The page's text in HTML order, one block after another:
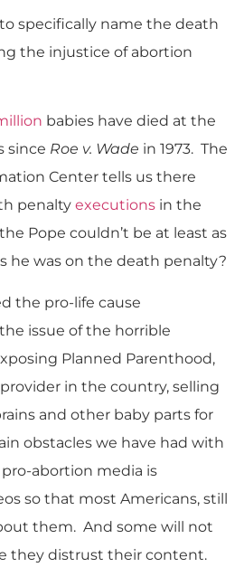
specifically name the death
the injustice of abortion
babies have died at the
since Roe v. Wade in 1973. The
Center tells us there
penalty executions in the
Pope couldn’t be at least as
he was on the death penalty?
the pro-life cause
issue of the horrible
Planned Parenthood,
in the country, selling
and other baby parts for
obstacles we have had with
abortion media is
so that most Americans, still
them. And some will not
they distrust their content.